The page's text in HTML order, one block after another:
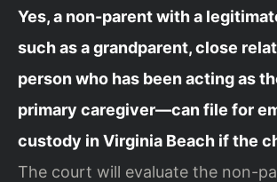
Yes, a non-parent with a
such as a grandparent, close
person who has been acting as
primary caregiver—can file for
custody in Virginia Beach if the
The court will evaluate the non-